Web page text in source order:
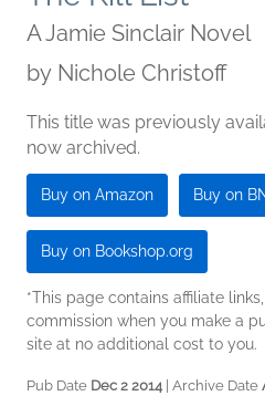
A Jamie Sinclair Novel
by Nichole Christoff
This title was previously
now archived.
Buy on Amazon Buy on
Buy on Bookshop.org
*This page contains affiliate
commission when you make a
site at no additional cost to you.
Pub Date Dec 2 2014| Archive Date